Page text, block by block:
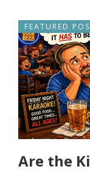
FEATURED
Are the